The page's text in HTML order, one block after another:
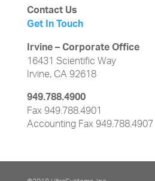
Contact Us
Get In Touch
Irvine – Corporate Office
16431 Scientific Way
Irvine, CA 92618
949.788.4900
Fax 949.788.4901
Accounting Fax 949.788.4907